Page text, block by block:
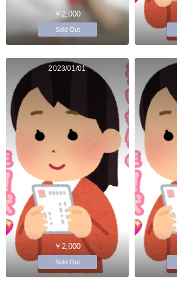
￥2,000
Sold Out
2023/01/01
￥2,000
Sold Out